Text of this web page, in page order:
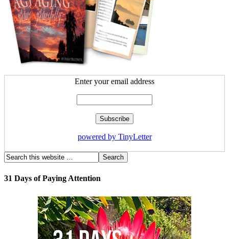
Enter your email address
powered by TinyLetter
31 Days of Paying Attention